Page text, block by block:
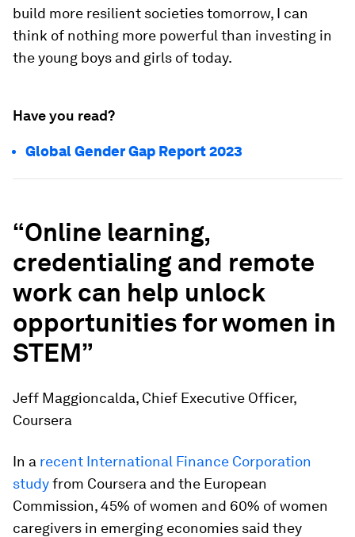
build more resilient societies tomorrow, I can
think of nothing more powerful than investing in
the young boys and girls of today.
Have you read?
Global Gender Gap Report 2023
“Online learning,
credentialing and remote
work can help unlock
opportunities for women in
STEM”
Jeff Maggioncalda, Chief Executive Officer,
Coursera
In a recent International Finance Corporation
studyfrom Coursera and the European
Commission, 45% of women and 60% of women
caregivers in emerging economies said they